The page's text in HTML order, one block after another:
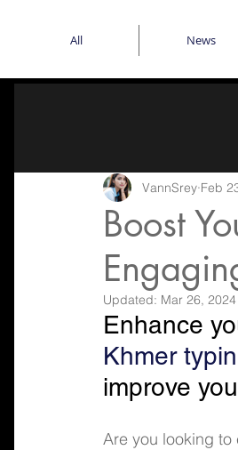
All News
Boost
VannSrey Feb
Updated: Mar 26, 2024
Enhance
Khmer
improve
Are you looking